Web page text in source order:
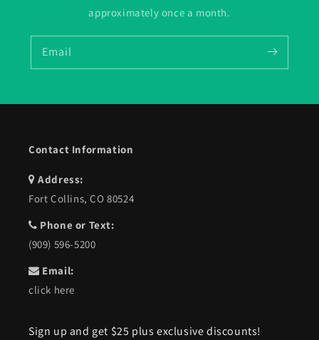
approximately once a month.
Email
Contact Information
Address:
Fort Collins, CO 80524
Phone or Text:
(909) 596-5200
Email:
click here
Sign up and get $25 plus exclusive discounts!